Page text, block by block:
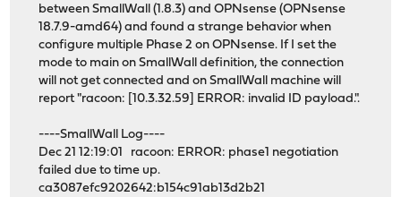
between SmallWall (1.8.3) and OPNsense (OPNsense
18.7.9-amd64) and found a strange behavior when
configure multiple Phase 2 on OPNsense. If I set the
mode to main on SmallWall definition, the connection
will not get connected and on SmallWall machine will
report "racoon: [10.3.32.59] ERROR: invalid ID payload.".
----SmallWall Log----
Dec 21 12:19:01 racoon: ERROR: phase1 negotiation
failed due to time up.
ca3087efc9202642:b154c91ab13d2b21